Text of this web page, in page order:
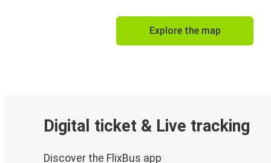
Explore the map
Digital ticket & Live tracking
Discover the FlixBus app